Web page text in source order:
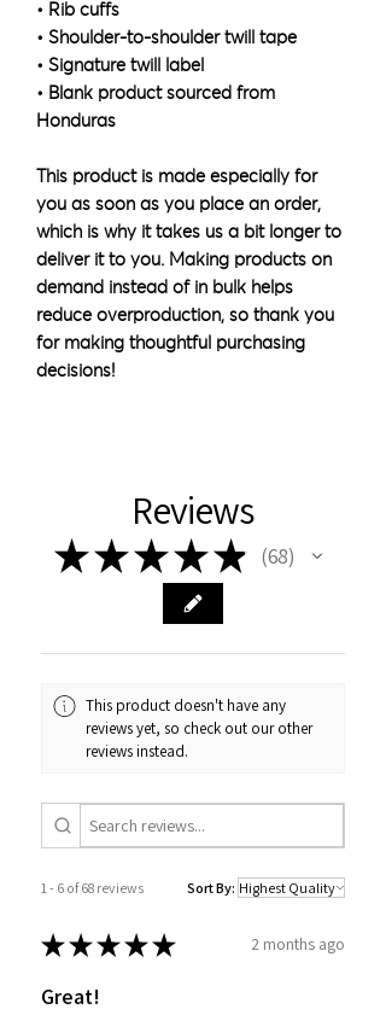
• Rib cuffs
• Shoulder-to-shoulder twill tape
• Signature twill label
• Blank product sourced from
Honduras
This product is made especially for
you as soon as you place an order,
which is why it takes us a bit longer to
deliver it to you. Making products on
demand instead of in bulk helps
reduce overproduction, so thank you
for making thoughtful purchasing
decisions!
Reviews
★★★★★ 68
68
This product doesn't have any
reviews yet, so check out our other
reviews instead.
1 - 6 of 68 reviews Sort By:
★★★★★ 2 months ago
Great!